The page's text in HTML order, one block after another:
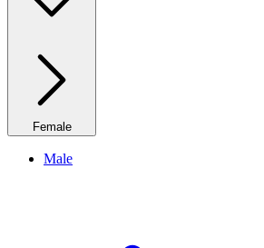
Female
Male